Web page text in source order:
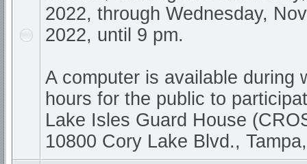
2022, through Wednesday,
2022, until 9 pm.
A computer is available during
hours for the public to
Lake Isles Guard House
10800 Cory Lake Blvd.,